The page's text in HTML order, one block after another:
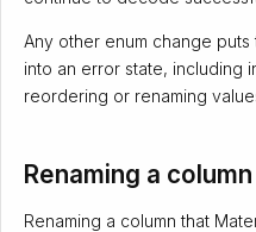
Any other enum change
into an error state, including
reordering or renaming
Renaming a column
Renaming a column that